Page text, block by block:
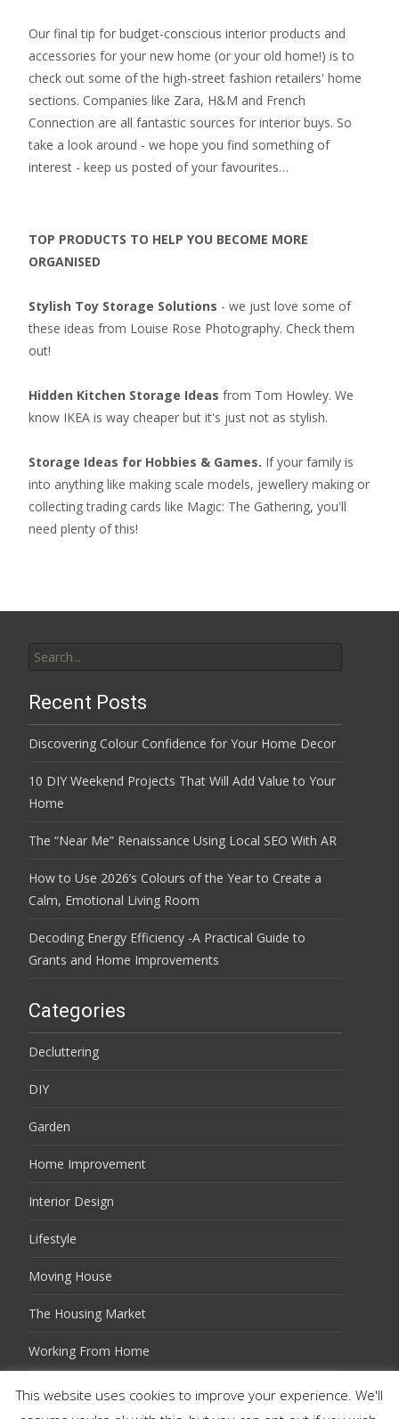
Our final tip for budget-conscious interior products and
accessories for your new home (or your old home!) is to
check out some of the high-street fashion retailers' home
sections. Companies like Zara, H&M and French
Connection are all fantastic sources for interior buys. So
take a look around - we hope you find something of
interest - keep us posted of your favourites…
TOP PRODUCTS TO HELP YOU BECOME MORE
ORGANISED
Stylish Toy Storage Solutions - we just love some of
these ideas from Louise Rose Photography. Check them
out!
Hidden Kitchen Storage Ideas from Tom Howley. We
know IKEA is way cheaper but it's just not as stylish.
Storage Ideas for Hobbies & Games. If your family is
into anything like making scale models, jewellery making or
collectingtrading cards like Magic: The Gathering, you'll
need plenty of this!
for:
Recent Posts
Discovering Colour Confidence for Your Home Decor
10 DIY Weekend Projects That Will Add Value to Your
Home
The “Near Me” Renaissance Using Local SEO With AR
How to Use 2026’s Colours of the Year to Create a
Calm, Emotional Living Room
Decoding Energy Efficiency -A Practical Guide to
Grants and Home Improvements
Categories
Decluttering
DIY
Garden
Home Improvement
Interior Design
Lifestyle
Moving House
The Housing Market
Working From Home
This website uses cookies to improve your experience. We'll